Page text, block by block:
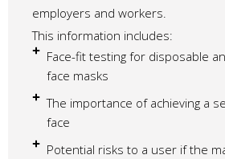
employers and workers.
This information includes:
Face-fit testing for disposable
face masks
The importance of achieving a
face
Potential risks to a user if the